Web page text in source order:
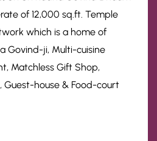
of 12,000 sq.ft. Temple
which is a home of
Govind-ji, Multi-cuisine
Matchless Gift Shop,
Guest-house & Food-court